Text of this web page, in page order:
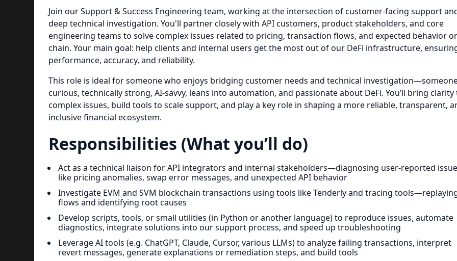
Join our Support & Success Engineering team, working at the intersection of customer-facing support
deep technical investigation. You'll partner closely with API customers, product stakeholders, and core
engineering teams to solve complex issues related to pricing, transaction flows, and expected behavior
chain. Your main goal: help clients and internal users get the most out of our DeFi infrastructure,
performance, accuracy, and reliability.
This role is ideal for someone who enjoys bridging customer needs and technical
curious, technically strong, AI-savvy, leans into automation, and passionate about DeFi. You’ll bring clarity
complex issues, build tools to scale support, and play a key role in shaping a more reliable, transparent,
inclusive financial ecosystem.
Responsibilities (What you’ll do)
Act as a technical liaison for API integrators and internal stakeholders—diagnosing user-reported
like pricing anomalies, swap error messages, and unexpected API behavior
Investigate EVM and SVM blockchain transactions using tools like Tenderly and tracing
flows and identifying root causes
Develop scripts, tools, or small utilities (in Python or another language) to reproduce issues, automate
diagnostics, integrate solutions into our support process, and speed up troubleshooting
Leverage AI tools (e.g. ChatGPT, Claude, Cursor, various LLMs) to analyze failing transactions, interpret
revert messages, generate explanations or remediation steps, and build tools